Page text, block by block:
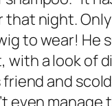
that night.
to wear! He
with a look of
and